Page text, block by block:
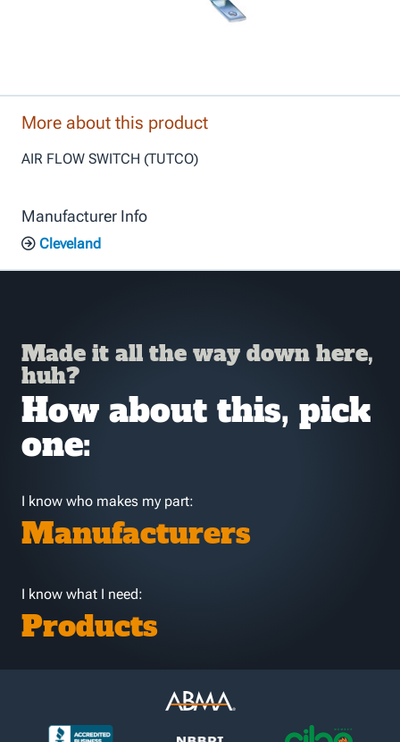
More about this product
AIR FLOW SWITCH (TUTCO)
Manufacturer Info
Cleveland
Made it all the way down here,
huh?
How about this, pick
one:
I know who makes my part:
Manufacturers
I know what I need:
Products